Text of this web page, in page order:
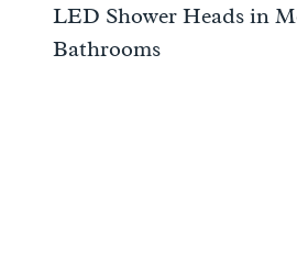
LED Shower Heads in
Bathrooms